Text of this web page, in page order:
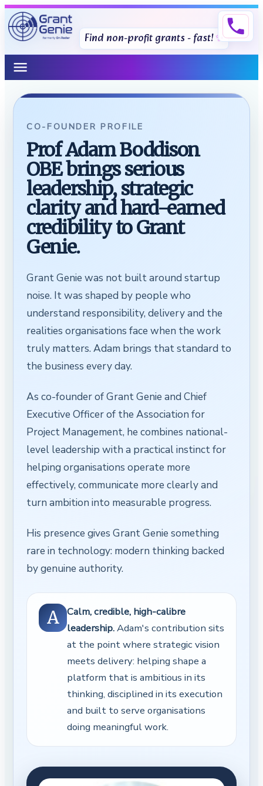
phone
Find non-profit grants - fast!
menu
CO-FOUNDER PROFILE
Prof Adam Boddison
OBE brings serious
leadership, strategic
clarity and hard-earned
credibility to Grant
Genie.
Grant Genie was not built around startup
noise. It was shaped by people who
understand responsibility, delivery and the
realities organisations face when the work
truly matters. Adam brings that standard to
the business every day.
As co-founder of Grant Genie and Chief
Executive Officer of the Association for
Project Management, he combines national-
level leadership with a practical instinct for
helping organisations operate more
effectively, communicate more clearly and
turn ambition into measurable progress.
His presence gives Grant Genie something
rare in technology: modern thinking backed
by genuine authority.
A Calm, credible, high-calibre
leadership.Adam's contribution sits
at the point where strategic vision
meets delivery: helping shape a
platform that is ambitious in its
thinking, disciplined in its execution
and built to serve organisations
doing meaningful work.